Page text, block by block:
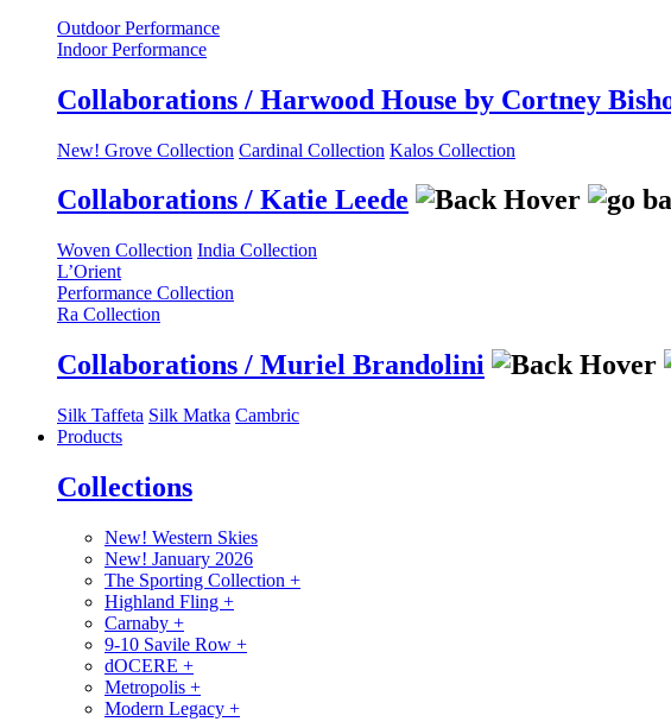
Outdoor Performance
Indoor Performance
Collaborations / Harwood House by Cortney
New! Grove Collection Cardinal Collection Kalos Collection
Collaborations / Katie Leede
Woven Collection India Collection
L’Orient
Performance Collection
Ra Collection
Collaborations / Muriel Brandolini
Silk Taffeta Silk Matka Cambric
Products
Collections
New! Western Skies
New! January 2026
The Sporting Collection +
Highland Fling +
Carnaby +
9-10 Savile Row +
dOCERE +
Metropolis +
Modern Legacy +